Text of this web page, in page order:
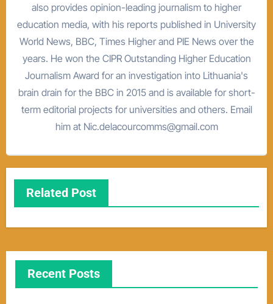
also provides opinion-leading journalism to higher
education media, with his reports published in University
World News, BBC, Times Higher and PIE News over the
years. He won the CIPR Outstanding Higher Education
Journalism Award for an investigation into Lithuania's
brain drain for the BBC in 2015 and is available for short-
term editorial projects for universities and others. Email
him at Nic.delacourcomms@gmail.com
Related Post
Recent Posts